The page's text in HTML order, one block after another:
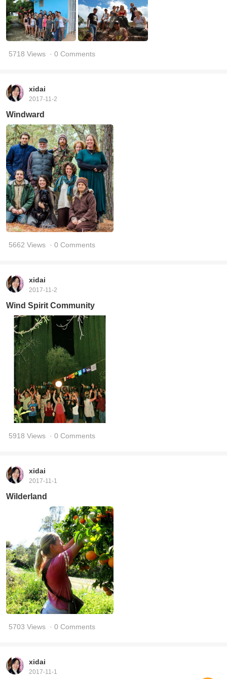
5718 Views · 0 Comments
xidai
2017-11-2
Windward
5662 Views · 0 Comments
xidai
2017-11-2
Wind Spirit Community
5918 Views · 0 Comments
xidai
2017-11-1
Wilderland
5703 Views · 0 Comments
xidai
2017-11-1